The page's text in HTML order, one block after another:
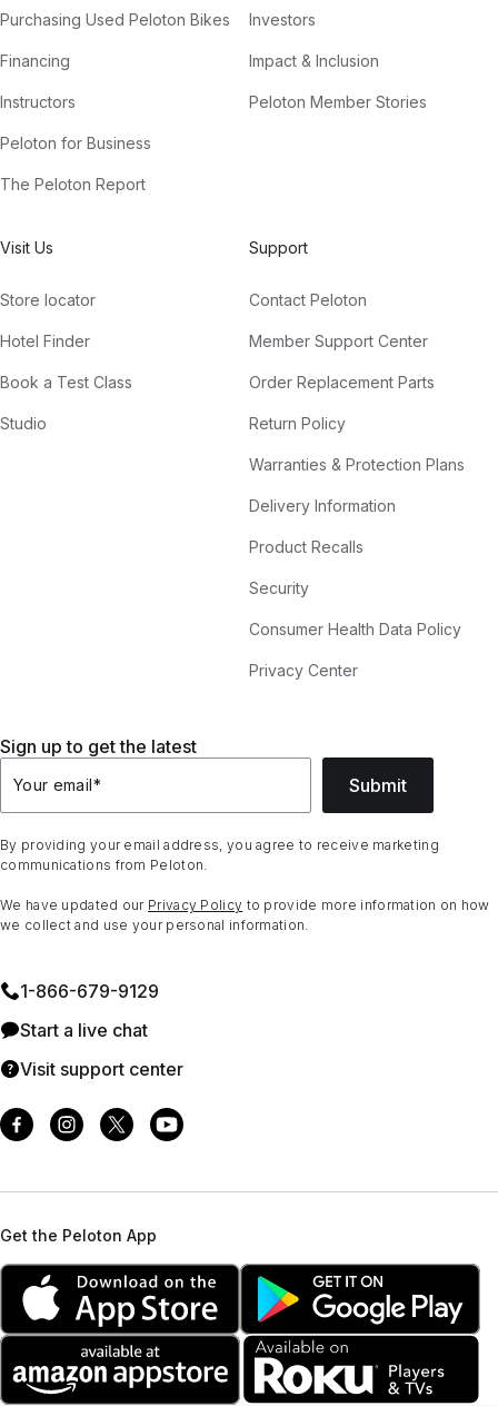
Purchasing Used Peloton Bikes
Financing
Instructors
Peloton for Business
The Peloton Report
Investors
Impact & Inclusion
Peloton Member Stories
Visit Us
Store locator
Hotel Finder
Book a Test Class
Studio
Support
Contact Peloton
Member Support Center
Order Replacement Parts
Return Policy
Warranties & Protection Plans
Delivery Information
Product Recalls
Security
Consumer Health Data Policy
Privacy Center
Sign up to get the latest
Your email* Submit
By providing your email address, you agree to receive marketing
communications from Peloton.
We have updated our Privacy Policy to provide more information on how
we collect and use your personal information.
1⁠-⁠866⁠-⁠679⁠-⁠9129
Start a live chat
Visit support center
Get the Peloton App